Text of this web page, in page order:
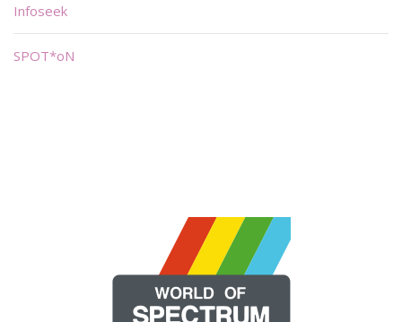
Infoseek
SPOT*oN